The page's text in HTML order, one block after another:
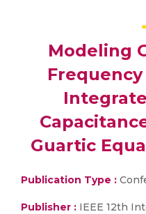
Modeling
Guartic
Publication Type :
Publisher : IEEE 12th